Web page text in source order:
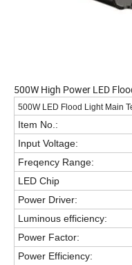
500W High Power LED
500W LED Flood Light Main
Item No.:
Input Voltage:
Freqency Range:
LED Chip
Power Driver:
Luminous efficiency:
Power Factor:
Power Efficiency: